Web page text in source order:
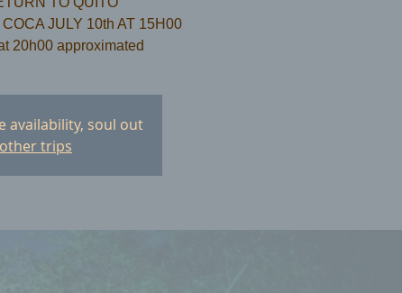
JULY 10th AT 15H00
availability, soul out
trips